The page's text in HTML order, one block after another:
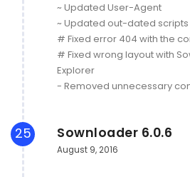
~ Updated User-Agent
~ Updated out-dated scripts
# Fixed error 404 with the
# Fixed wrong layout with
Explorer
- Removed unnecessary
25 Sownloader 6.0.6
August 9, 2016